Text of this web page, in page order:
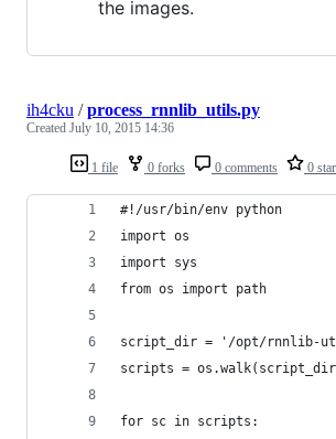
the images.
1 file 0 forks 0 comments 0
ih4cku /process_rnnlib_utils.py
Created July 10, 2015 14:36
#!/usr/bin/env python
import os
import sys
from os import path
script_dir = '/opt/rnnlib-
scripts =
for sc in scripts: